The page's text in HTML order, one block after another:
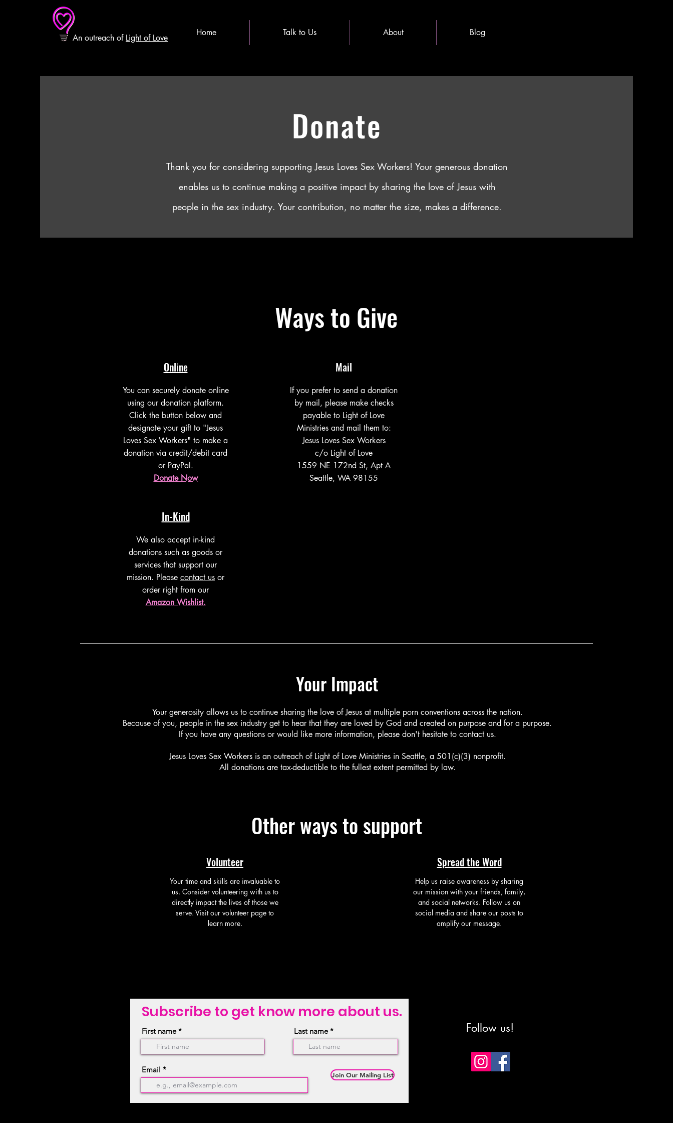
Home Talk to Us About Blog
An outreach of Light of Love
Donate
Thank you for considering supporting Jesus Loves Sex Workers! Your generous donation
enables us to continue making a positive impact by sharing the love of Jesus with
people in the sex industry. Your contribution, no matter the size, makes a difference.
Ways to Give
Online
You can securely donate online
using our donation platform.
Click the button below and
designate your gift to "Jesus
Loves Sex Workers" to make a
donation via credit/debit card
or PayPal.
Donate Now
Mail
If you prefer to send a donation
by mail, please make checks
payable to Light of Love
Ministries and mail them to:
Jesus Loves Sex Workers
c/o Light of Love
1559 NE 172nd St, Apt A
Seattle, WA 98155
In-Kind
We also accept in-kind
donations such as goods or
services that support our
mission. Please contact us or
order right from our
Amazon Wishlist.
Your Impact
Your generosity allows us to continue sharing the love of Jesus at multiple porn conventions across the nation.
Because of you, people in the sex industry get to hear that they are loved by God and created on purpose and for a purpose.
If you have any questions or would like more information, please don't hesitate to contact us.
Jesus Loves Sex Workers is an outreach of Light of Love Ministries in Seattle, a 501(c)(3) nonprofit.
All donations are tax-deductible to the fullest extent permitted by law.
Other ways to support
Volunteer
Your time and skills are invaluable to
us. Consider volunteering with us to
directly impact the lives of those we
serve. Visit our volunteer page to
learn more.
Spread the Word
Help us raise awareness by sharing
our mission with your friends, family,
and social networks. Follow us on
social media and share our posts to
amplify our message.
Subscribe to get know more about us.
First name Last name
Email
Join Our Mailing List
Follow us!